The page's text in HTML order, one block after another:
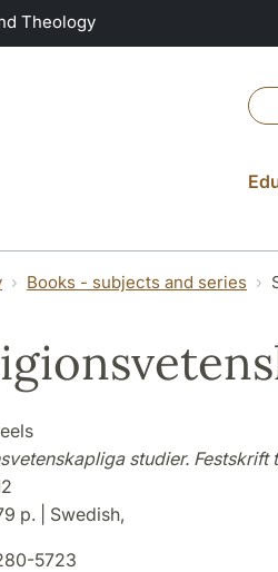
Theology
Books - subjects and series
studier. Festskrift
p. | Swedish,
5723